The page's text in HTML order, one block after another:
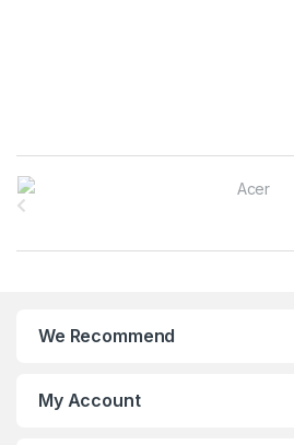
We Recommend
My Account